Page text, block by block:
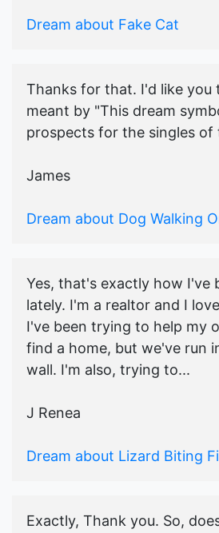
Dream about Fake Cat
Thanks for that. I'd like you
meant by "This dream
prospects for the singles of
James
Dream about Dog Walking
Yes, that's exactly how I've
lately. I'm a realtor and I
I've been trying to help my
find a home, but we've run
wall. I'm also, trying to...
J Renea
Dream about Lizard Biting
Exactly, Thank you. So,